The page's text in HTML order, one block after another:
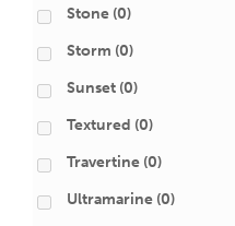
Stone (0)
Storm (0)
Sunset (0)
Textured (0)
Travertine (0)
Ultramarine (0)